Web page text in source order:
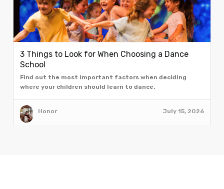
3 Things to Look for When Choosing a Dance
School
Find out the most important factors when deciding
where your children should learn to dance.
Honor July 15, 2026